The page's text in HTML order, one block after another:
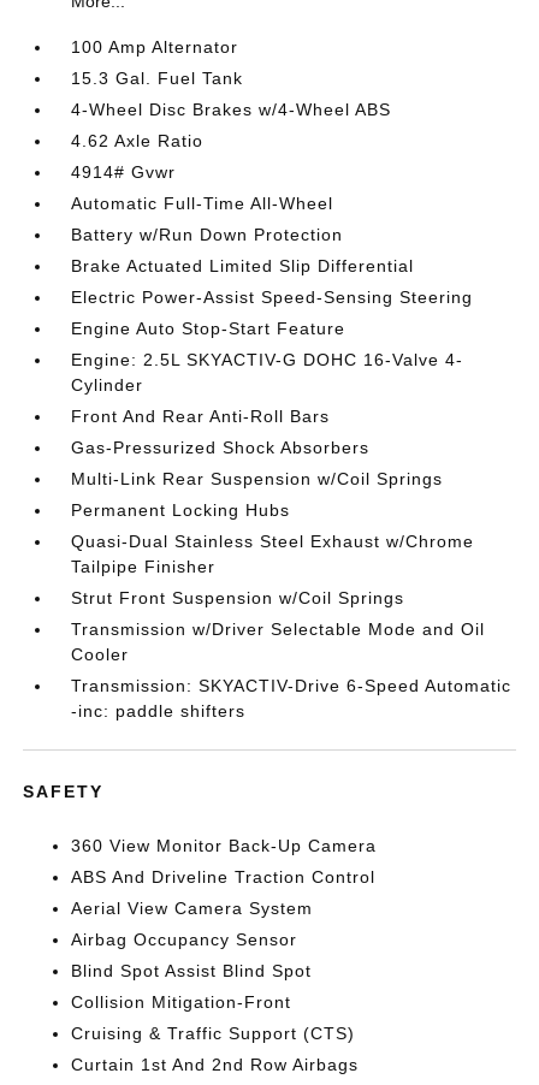
100 Amp Alternator
15.3 Gal. Fuel Tank
4-Wheel Disc Brakes w/4-Wheel ABS
4.62 Axle Ratio
4914# Gvwr
Automatic Full-Time All-Wheel
Battery w/Run Down Protection
Brake Actuated Limited Slip Differential
Electric Power-Assist Speed-Sensing Steering
Engine Auto Stop-Start Feature
Engine: 2.5L SKYACTIV-G DOHC 16-Valve 4-
Cylinder
Front And Rear Anti-Roll Bars
Gas-Pressurized Shock Absorbers
Multi-Link Rear Suspension w/Coil Springs
Permanent Locking Hubs
Quasi-Dual Stainless Steel Exhaust w/Chrome
Tailpipe Finisher
Strut Front Suspension w/Coil Springs
Transmission w/Driver Selectable Mode and Oil
Cooler
Transmission: SKYACTIV-Drive 6-Speed Automatic
-inc: paddle shifters
SAFETY
360 View Monitor Back-Up Camera
ABS And Driveline Traction Control
Aerial View Camera System
Airbag Occupancy Sensor
Blind Spot Assist Blind Spot
Collision Mitigation-Front
Cruising & Traffic Support (CTS)
Curtain 1st And 2nd Row Airbags